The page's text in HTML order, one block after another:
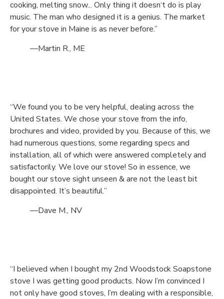
cooking, melting snow... Only thing it doesn‘t do is play
music. The man who designed it is a genius. The market
for your stove in Maine is as never before.”
—Martin R., ME
“We found you to be very helpful, dealing across the
United States. We chose your stove from the info,
brochures and video, provided by you. Because of this, we
had numerous questions, some regarding specs and
installation, all of which were answered completely and
satisfactorily. We love our stove! So in essence, we
bought our stove sight unseen & are not the least bit
disappointed. It’s beautiful.”
—Dave M., NV
“I believed when I bought my 2nd Woodstock Soapstone
stove I was getting good products. Now I’m convinced I
not only have good stoves, I’m dealing with a responsible,